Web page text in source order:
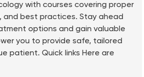
with courses covering proper
and best practices. Stay ahead
options and gain valuable
you to provide safe, tailored
patient. Quick links Here are